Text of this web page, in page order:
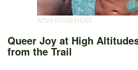
Queer Joy at High
from the Trail